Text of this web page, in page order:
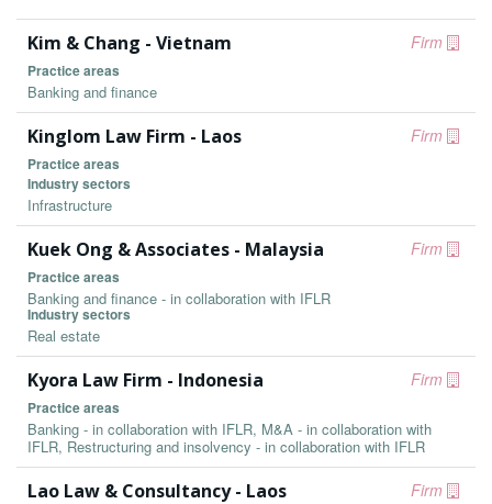
Firm
Kim & Chang - Vietnam
Practice areas
Banking and finance
Firm
Kinglom Law Firm - Laos
Practice areas
Industry sectors
Infrastructure
Firm
Kuek Ong & Associates - Malaysia
Practice areas
Banking and finance - in collaboration with IFLR
Industry sectors
Real estate
Firm
Kyora Law Firm - Indonesia
Practice areas
Banking - in collaboration with IFLR, M&A - in collaboration with
IFLR, Restructuring and insolvency - in collaboration with IFLR
Firm
Lao Law & Consultancy - Laos